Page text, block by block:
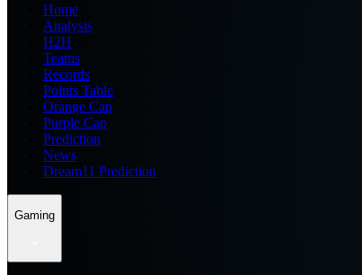
Home
Analysis
H2H
Teams
Records
Points Table
Orange Cap
Purple Cap
Prediction
News
Dream11 Prediction
Gaming